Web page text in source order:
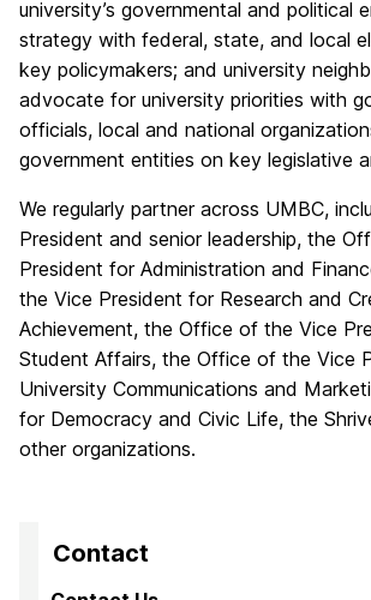
university’s governmental and political
strategy with federal, state, and local
key policymakers; and university
advocate for university priorities with
officials, local and national
government entities on key legislative
We regularly partner across UMBC,
President and senior leadership, the
President for Administration and
the Vice President for Research and
Achievement, the Office of the Vice
Student Affairs, the Office of the Vice
University Communications and
for Democracy and Civic Life, the
other organizations.
Contact